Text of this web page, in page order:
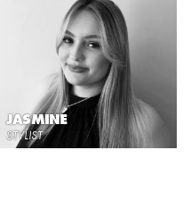
JASMINE
STYLIST